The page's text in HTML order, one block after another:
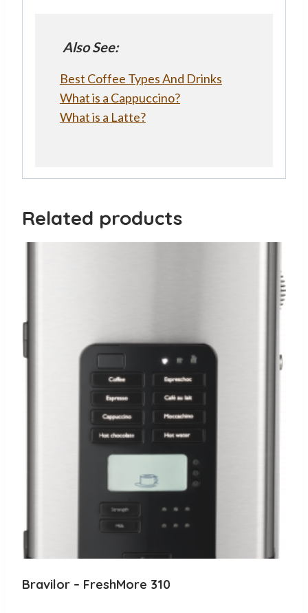
Also See:
Best Coffee Types And Drinks
What is a Cappuccino?
What is a Latte?
Related products
Bravilor – FreshMore 310